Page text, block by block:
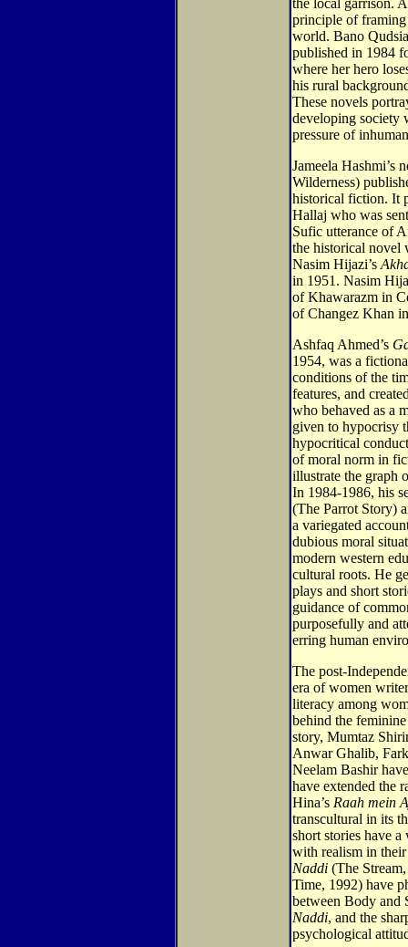
the local garrison.
principle of
world. Bano
published in 1984
where her hero
his rural
These novels
developing society
pressure of
Jameela Hashmi’s
Wilderness)
historical fiction. It
Hallaj who was
Sufic utterance of
the historical novel
Nasim Hijazi’s
in 1951. Nasim
of Khawarazm in
of Changez Khan
Ashfaq Ahmed’s
1954, was a
conditions of the
features, and
who behaved as a
given to hypocrisy
hypocritical
of moral norm in
illustrate the graph
In 1984-1986, his
(The Parrot Story)
a variegated
dubious moral
modern western
cultural roots. He
plays and short
guidance of
purposefully and
erring human
The post-
era of women
literacy among
behind the
story, Mumtaz
Anwar Ghalib,
Neelam Bashir
have extended the
Hina’s Raah mein
transcultural in its
short stories have
with realism in
Naddi (The
Time, 1992) have
between Body and
Naddi, and the
psychological